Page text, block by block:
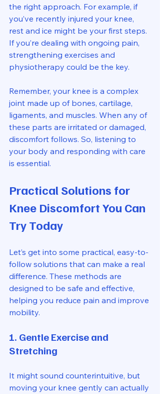
the right approach. For example, if
you’ve recently injured your knee,
rest and ice might be your first steps.
If you’re dealing with ongoing pain,
strengthening exercises and
physiotherapy could be the key.
Remember, your knee is a complex
joint made up of bones, cartilage,
ligaments, and muscles. When any of
these parts are irritated or damaged,
discomfort follows. So, listening to
your body and responding with care
is essential.
Practical Solutions for
Knee Discomfort You Can
Try Today
Let’s get into some practical, easy-to-
follow solutions that can make a real
difference. These methods are
designed to be safe and effective,
helping you reduce pain and improve
mobility.
1. Gentle Exercise and
Stretching
It might sound counterintuitive, but
moving your knee gently can actually